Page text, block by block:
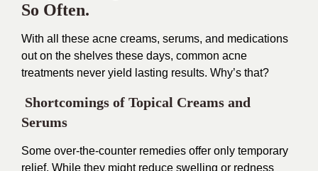
So Often.
With all these acne creams, serums, and medications
out on the shelves these days, common acne
treatments never yield lasting results. Why’s that?
Shortcomings of Topical Creams and
Serums
Some over-the-counter remedies offer only temporary
relief. While they might reduce swelling or redness